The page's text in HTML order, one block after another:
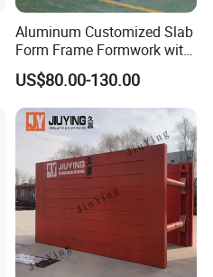
Aluminum Customized Slab
Form Frame Formwork with
Quick Release Mechanism
Building Material
US$80.00-130.00